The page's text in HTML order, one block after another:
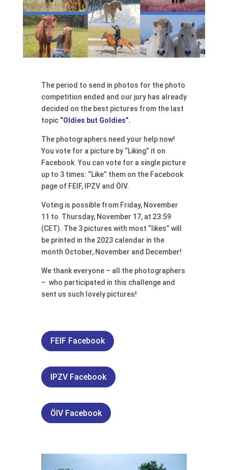
The period to send in photos for the photo
competition ended and our jury has already
decided on the best pictures from the last
topic “Oldies but Goldies”.
The photographers need your help now!
You vote for a picture by “Liking” it on
Facebook. You can vote for a single picture
up to 3 times: “Like” them on the Facebook
page of FEIF, IPZV and ÖIV.
Voting is possible from Friday, November
11 to Thursday, November 17, at 23:59
(CET). The 3 pictures with most “likes” will
be printed in the 2023 calendar in the
month October, November and December!
We thank everyone – all the photographers
– who participated in this challenge and
sent us such lovely pictures!
FEIF Facebook
IPZV Facebook
ÖIV Facebook